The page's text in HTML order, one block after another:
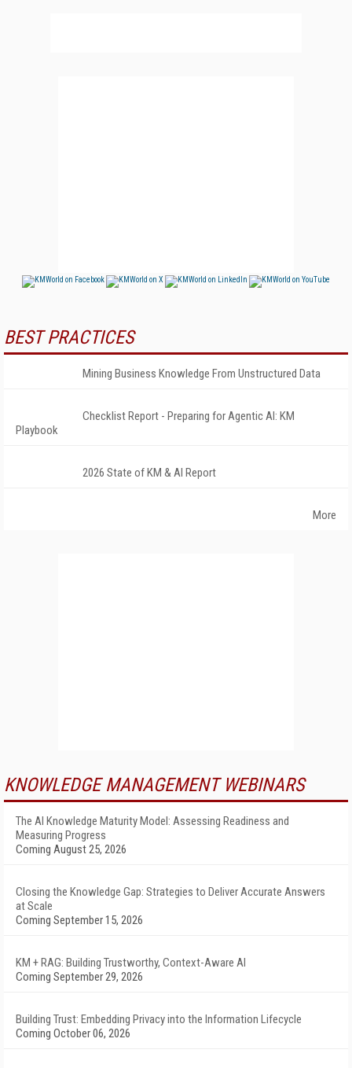
BEST PRACTICES
Mining Business Knowledge From Unstructured Data
Checklist Report - Preparing for Agentic AI: KM
Playbook
2026 State of KM & AI Report
More
KNOWLEDGE MANAGEMENT WEBINARS
The AI Knowledge Maturity Model: Assessing Readiness and
Measuring Progress
Coming August 25, 2026
Closing the Knowledge Gap: Strategies to Deliver Accurate Answers
at Scale
Coming September 15, 2026
KM + RAG: Building Trustworthy, Context-Aware AI
Coming September 29, 2026
Building Trust: Embedding Privacy into the Information Lifecycle
Coming October 06, 2026